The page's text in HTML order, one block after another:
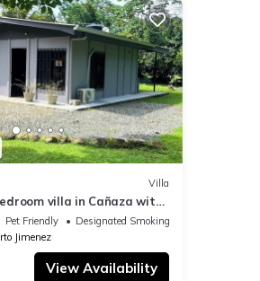
Villa
villa in Cañaza with
now
Pet Friendly
Designated Smoking Area
Jimenez
View Availability